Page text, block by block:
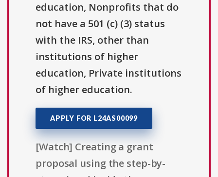
education, Nonprofits that do
not have a 501 (c) (3) status
with the IRS, other than
institutions of higher
education, Private institutions
of higher education.
APPLY FOR L24AS00099
[Watch] Creating a grant
proposal using the step-by-